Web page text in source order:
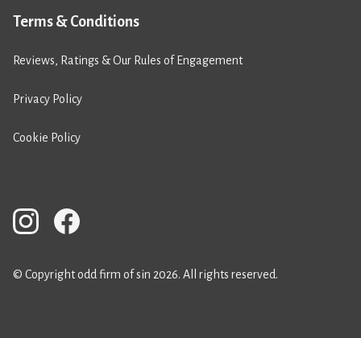
Terms & Conditions
Reviews, Ratings & Our Rules of Engagement
Privacy Policy
Cookie Policy
© Copyright odd firm of sin 2026. All rights reserved.